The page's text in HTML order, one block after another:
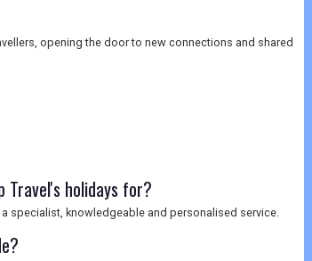
opening the door to new connections and shared
Travel's holidays for?
specialist, knowledgeable and personalised service.